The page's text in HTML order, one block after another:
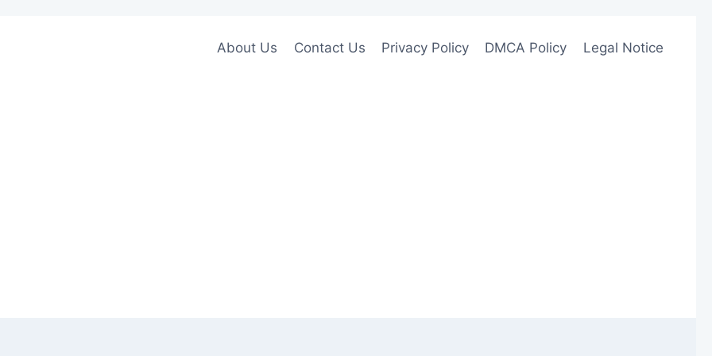
About Us Contact Us Privacy Policy DMCA Policy Legal Notice